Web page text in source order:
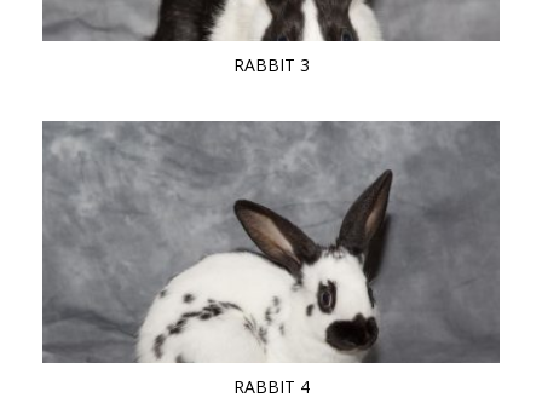
RABBIT 3
RABBIT 4